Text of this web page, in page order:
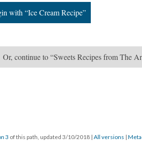
with “Ice Cream Recipe”
Or, continue to “Sweets Recipes from The
3 of this path, updated 3/10/2018 | All versions |